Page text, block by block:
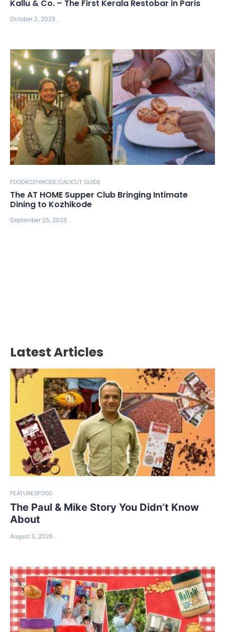
Kallu & Co. – The First Kerala Restobar in Paris
October 2, 2025
FOODKOZHIKODE/CALICUT GUIDE
The AT HOME Supper Club Bringing Intimate
Dining to Kozhikode
September 25, 2025
Latest Articles
FEATURESFOOD
The Paul & Mike Story You Didn’t Know
About
August 3, 2026